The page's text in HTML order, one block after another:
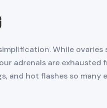
While
adrenals are exhausted
and hot flashes so many